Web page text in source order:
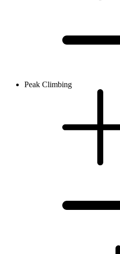
Peak Climbing